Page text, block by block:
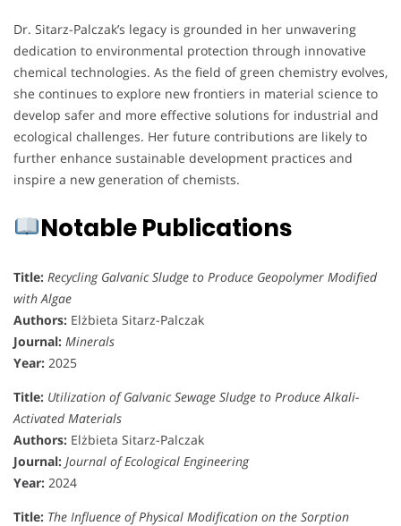
Dr. Sitarz-Palczak’s legacy is grounded in her unwavering
dedication to environmental protection through innovative
chemical technologies. As the field of green chemistry evolves,
she continues to explore new frontiers in material science to
develop safer and more effective solutions for industrial and
ecological challenges. Her future contributions are likely to
further enhance sustainable development practices and
inspire a new generation of chemists.
Notable Publications
Title: Recycling Galvanic Sludge to Produce Geopolymer Modified
with Algae
Authors: Elżbieta Sitarz-Palczak
Journal: Minerals
Year: 2025
Title: Utilization of Galvanic Sewage Sludge to Produce Alkali-
Activated Materials
Authors: Elżbieta Sitarz-Palczak
Journal: Journal of Ecological Engineering
Year: 2024
Title: The Influence of Physical Modification on the Sorption